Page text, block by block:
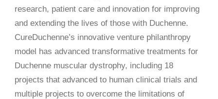
research, patient care and innovation for improving
and extending the lives of those with Duchenne.
CureDuchenne’s innovative venture philanthropy
model has advanced transformative treatments for
Duchenne muscular dystrophy, including 18
projects that advanced to human clinical trials and
multiple projects to overcome the limitations of